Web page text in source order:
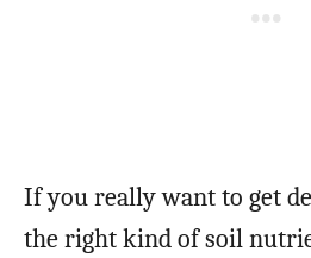
If you really want to get
the right kind of soil